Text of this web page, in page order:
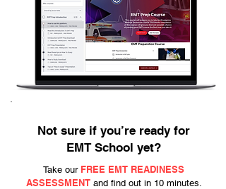
Not sure if you’re ready for
EMT School yet?
Take our FREE EMT READINESS
ASSESSMENTand find out in 10 minutes.